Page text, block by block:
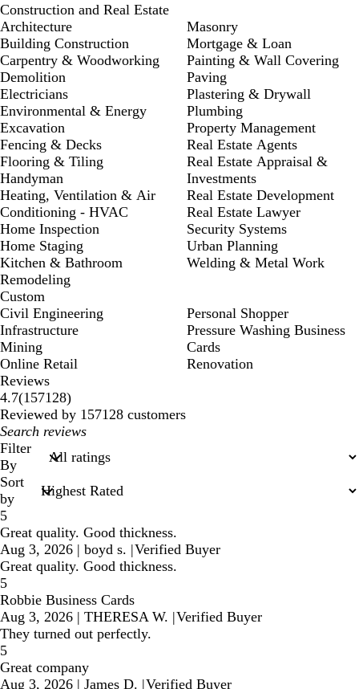
Construction and Real Estate
Architecture
Building Construction
Carpentry & Woodworking
Demolition
Electricians
Environmental & Energy
Excavation
Fencing & Decks
Flooring & Tiling
Handyman
Heating, Ventilation & Air
Conditioning - HVAC
Home Inspection
Home Staging
Kitchen & Bathroom
Remodeling
Masonry
Mortgage & Loan
Painting & Wall Covering
Paving
Plastering & Drywall
Plumbing
Property Management
Real Estate Agents
Real Estate Appraisal &
Investments
Real Estate Development
Real Estate Lawyer
Security Systems
Urban Planning
Welding & Metal Work
Custom
Civil Engineering
Infrastructure
Mining
Online Retail
Personal Shopper
Pressure Washing Business
Cards
Renovation
Reviews
4.7(157128157128
reviews
)
Reviewed by 157128 customers
My
search
inputs
Filter
By
Sort
by
5
Great quality. Good thickness.
Aug 3, 2026 | boyd s. |Verified Buyer
Great quality. Good thickness.
5
Robbie Business Cards
Aug 3, 2026 | THERESA W. |Verified Buyer
They turned out perfectly.
5
Great company
Aug 3, 2026 | James D. |Verified Buyer